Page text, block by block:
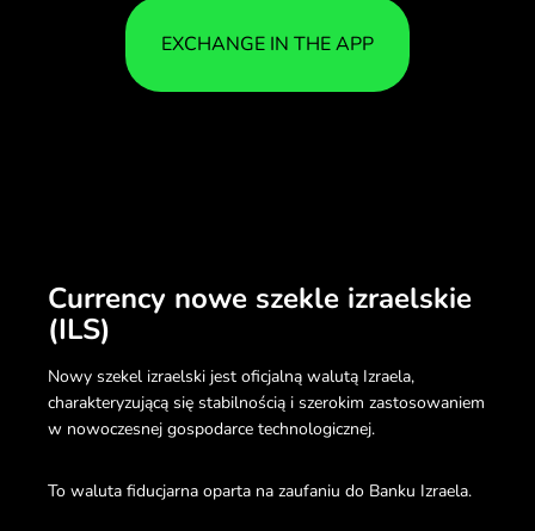
EXCHANGE IN THE APP
Currency nowe szekle izraelskie
(ILS)
Nowy szekel izraelski jest oficjalną walutą Izraela,
charakteryzującą się stabilnością i szerokim zastosowaniem
w nowoczesnej gospodarce technologicznej.
To waluta fiducjarna oparta na zaufaniu do Banku Izraela.